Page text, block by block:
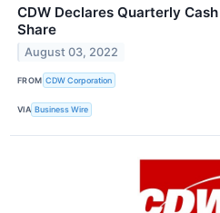
CDW Declares Quarterly
Share
August 03, 2022
FROM CDW Corporation
VIA Business Wire